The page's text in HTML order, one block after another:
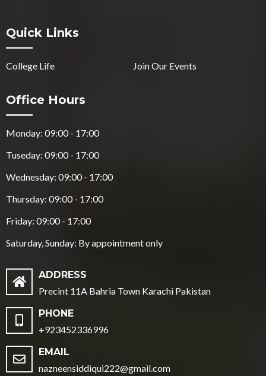
Quick Links
College Life Join Our Events
Office Hours
Monday: 09:00 - 17:00
Tuseday: 09:00 - 17:00
Wednesday: 09:00 - 17:00
Thursday: 09:00 - 17:00
Friday: 09:00 - 17:00
Saturday, Sunday: By appointment only
ADDRESS
Precint 11A Bahria Town Karachi Pakistan
PHONE
+923452336996
EMAIL
nazneensiddiqui222@gmail.com